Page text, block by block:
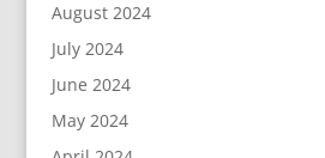
August 2024
July 2024
June 2024
May 2024